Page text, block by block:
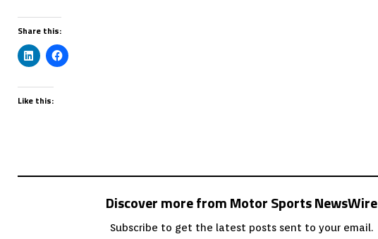
Share this:
Like this:
Discover more from Motor Sports NewsWire
Subscribe to get the latest posts sent to your email.